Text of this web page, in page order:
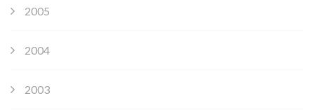
2005
2004
2003